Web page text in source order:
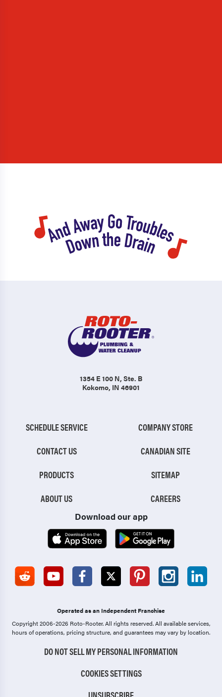
1354 E 100 N, Ste. B
Kokomo, IN 46901
SCHEDULE SERVICE
CONTACT US
PRODUCTS
ABOUT US
COMPANY STORE
CANADIAN SITE
SITEMAP
CAREERS
Download our app
Operated as an Independent Franchise
Copyright 2006-2026 Roto-Rooter.All rights reserved. All available services,
hours of operations, pricing structure, and guarantees may vary by location.
DO NOT SELL MY PERSONAL INFORMATION
COOKIES SETTINGS